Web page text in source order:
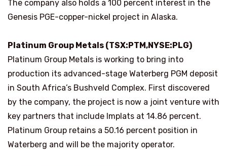
The company also holds a 100 percent interest in the
Genesis PGE-copper-nickel project in Alaska.
Platinum Group Metals (TSX:PTM,NYSE:PLG)
Platinum Group Metals is working to bring into
production its advanced-stage Waterberg PGM deposit
in South Africa’s Bushveld Complex. First discovered
by the company, the project is now a joint venture with
key partners that include Implats at 14.86 percent.
Platinum Group retains a 50.16 percent position in
Waterberg and will be the majority operator.